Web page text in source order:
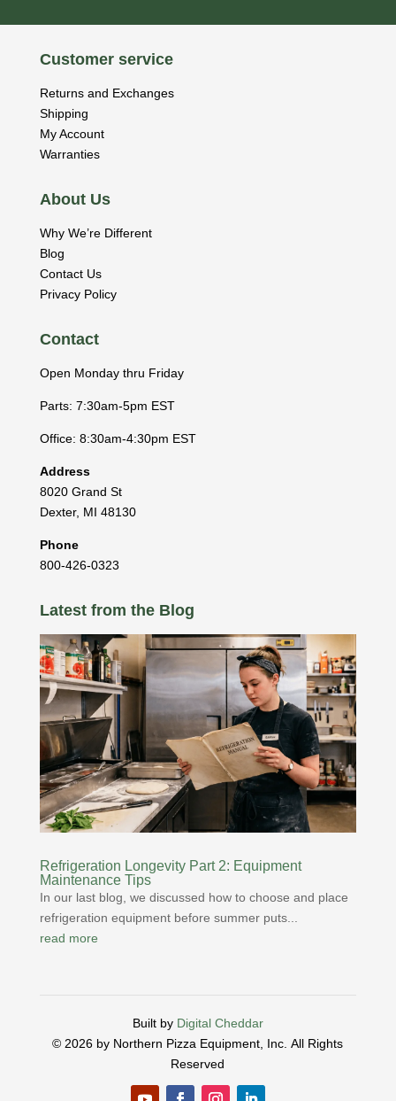
Customer service
Returns and Exchanges
Shipping
My Account
Warranties
About Us
Why We’re Different
Blog
Contact Us
Privacy Policy
Contact
Open Monday thru Friday
Parts: 7:30am-5pm EST
Office: 8:30am-4:30pm EST
Address
8020 Grand St
Dexter, MI 48130
Phone
800-426-0323
Latest from the Blog
Refrigeration Longevity Part 2: Equipment
Maintenance Tips
In our last blog, we discussed how to choose and place
refrigeration equipment before summer puts...
read more
Built by Digital Cheddar
© 2026 by Northern Pizza Equipment, Inc.All Rights
Reserved